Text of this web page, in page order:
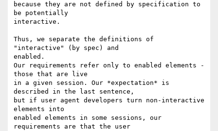
because they are not defined by specification to
be potentially
interactive.
Thus, we separate the definitions of
"interactive" (by spec) and
enabled.
Our requirements refer only to enabled elements -
those that are live
in a given session. Our *expectation* is
described in the last sentence,
but if user agent developers turn non-interactive
elements into
enabled elements in some sessions, our
requirements are that the user